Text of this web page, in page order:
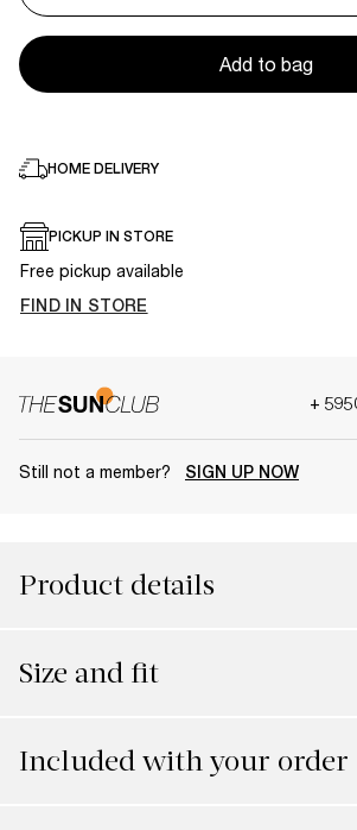
Add to bag
HOME DELIVERY
PICKUP IN STORE
Free pickup available
FIND IN STORE
+
Still not a member? SIGN UP NOW
Product details
Size and fit
Included with your order